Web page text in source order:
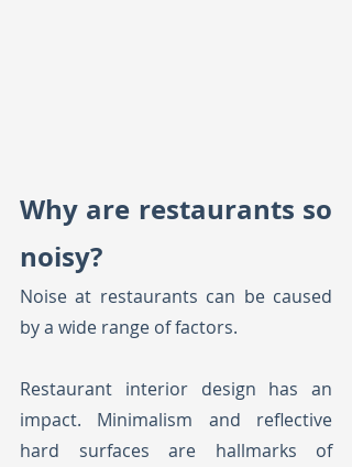
Why are restaurants so
noisy?
Noise at restaurants can be caused
by a wide range of factors.
Restaurant interior design has an
impact. Minimalism and reflective
hard surfaces are hallmarks of